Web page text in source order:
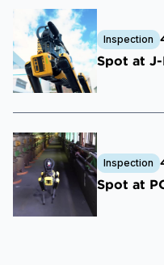
Inspection
Spot at J-
Inspection
Spot at